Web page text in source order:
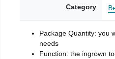
Category
Package Quantity: you
needs
Function: the ingrown